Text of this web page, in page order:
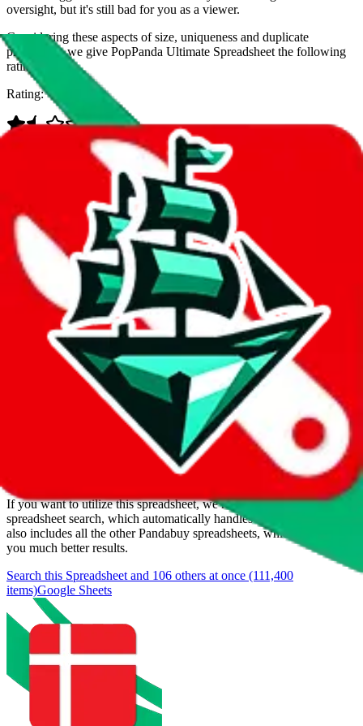
oversight, but it's still bad for you as a viewer.
Considering these aspects of size, uniqueness and duplicate
prevention, we give PopPanda Ultimate Spreadsheet the following
rating
Rating:
Added to theJadeShipIndex: 1/11/2024
8/5/2026
We currently don't offer a static view of the items, that you could
If you want to utilize this spreadsheet, we recommend the
spreadsheet search, which automatically handles de-duplication and
also includes all the other Pandabuy spreadsheets, which will give
you much better results.
Search this Spreadsheet and 106 others at once (111,400
items)Google Sheets